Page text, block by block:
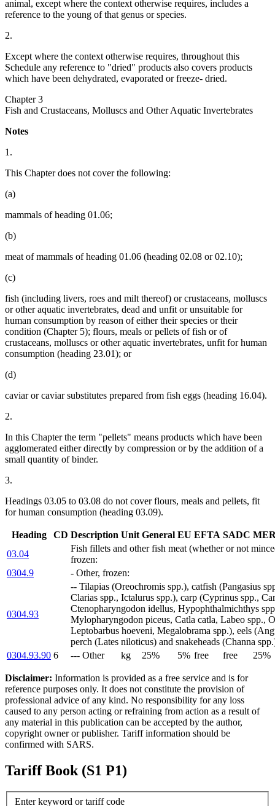
animal, except where the context otherwise requires, includes a
reference to the young of that genus or species.
2.
Except where the context otherwise requires, throughout this
Schedule any reference to "dried" products also covers products
which have been dehydrated, evaporated or freeze- dried.
Chapter 3
Fish and Crustaceans, Molluscs and Other Aquatic Invertebrates
Notes
1.
This Chapter does not cover the following:
(a)
mammals of heading 01.06;
(b)
meat of mammals of heading 01.06 (heading 02.08 or 02.10);
(c)
fish (including livers, roes and milt thereof) or crustaceans, molluscs
or other aquatic invertebrates, dead and unfit or unsuitable for
human consumption by reason of either their species or their
condition (Chapter 5); flours, meals or pellets of fish or of
crustaceans, molluscs or other aquatic invertebrates, unfit for human
consumption (heading 23.01); or
(d)
caviar or caviar substitutes prepared from fish eggs (heading 16.04).
2.
In this Chapter the term "pellets" means products which have been
agglomerated either directly by compression or by the addition of a
small quantity of binder.
3.
Headings 03.05 to 03.08 do not cover flours, meals and pellets, fit
for human consumption (heading 03.09).
Heading CD Description Unit General EU EFTA SADC
03.04
Fish fillets and other fish meat (whether or not
frozen:
0304.9
- Other, frozen:
0304.93
-- Tilapias (Oreochromis spp.), catfish (Pangasius
Clarias spp., Ictalurus spp.), carp (Cyprinus spp.,
Ctenopharyngodon idellus, Hypophthalmichthys
Mylopharyngodon piceus, Catla catla, Labeo spp.,
Leptobarbus hoeveni, Megalobrama spp.), eels
perch (Lates niloticus) and snakeheads (Channa
0304.93.90 6 --- Other kg 25% 5% free free 25%
Disclaimer: Information is provided as a free service and is for
reference purposes only. It does not constitute the provision of
professional advice of any kind. No responsibility for any loss
caused to any person acting or refraining from action as a result of
any material in this publication can be accepted by the author,
copyright owner or publisher. Tariff information should be
confirmed with SARS.
Tariff Book (S1 P1)
Enter keyword or tariff code